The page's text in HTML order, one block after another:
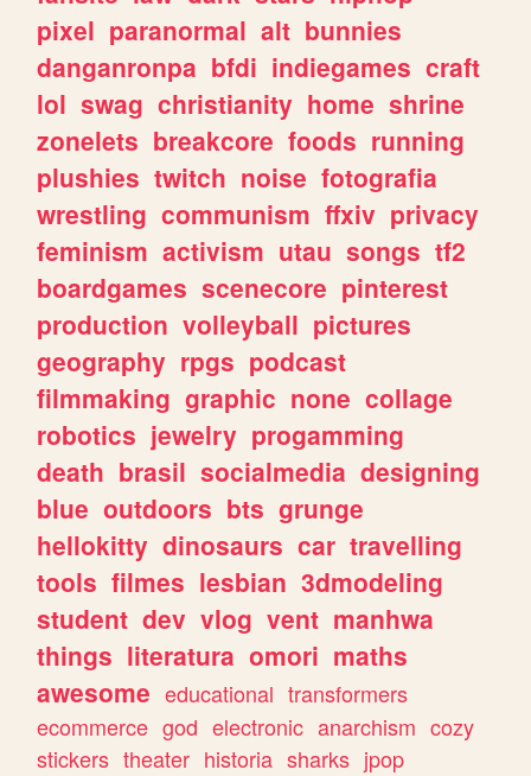
pixel paranormal alt bunnies
danganronpa bfdi indiegames craft
lol swag christianity home shrine
zonelets breakcore foods running
plushies twitch noise fotografia
wrestling communism ffxiv privacy
feminism activism utau songs tf2
boardgames scenecore pinterest
production volleyball pictures
geography rpgs podcast
filmmaking graphic none collage
robotics jewelry progamming
death brasil socialmedia designing
blue outdoors bts grunge
hellokitty dinosaurs car travelling
tools filmes lesbian 3dmodeling
student dev vlog vent manhwa
things literatura omori maths
awesome educational transformers
ecommerce god electronic anarchism cozy
stickers theater historia sharks jpop